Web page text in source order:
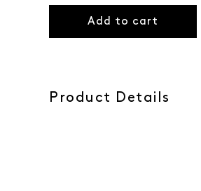
Add to cart
Product Details